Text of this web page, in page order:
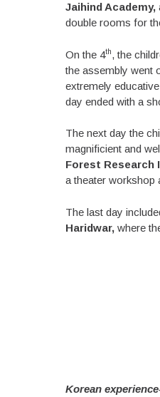
Jaihind Academy,
double rooms for
On the 4th, the
the assembly went
extremely
day ended with a
The next day the
magnificient and
Forest Research
a theater workshop
The last day
Haridwar,where
Korean